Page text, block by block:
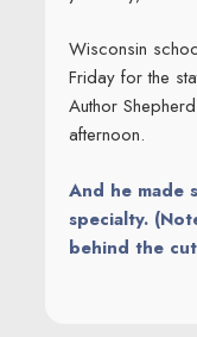
Wisconsin
Friday for the
Author
afternoon.
And he made
specialty.
behind the